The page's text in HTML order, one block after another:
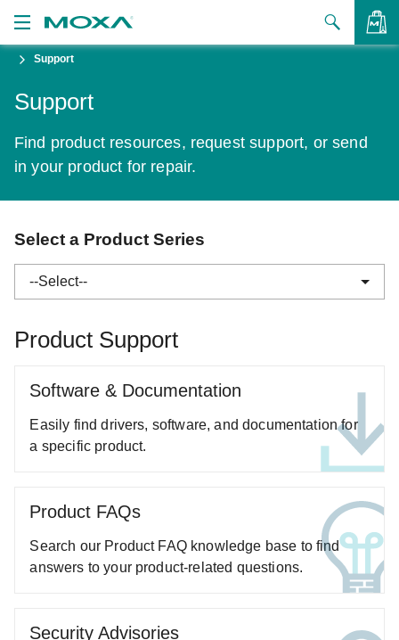
Us
Moxa
Support
Support
Find product resources, request support, or send
in your product for repair.
Select a Product Series
--Select--
ABC-02 Series
ABC-03 Series
A-CRF-NMNM Series
A-CRF-RMNM Series
A-CRF-SMSF Series
Active OPC Server
AIG-101 Series
Product Support
Software & Documentation
Easily find drivers, software, and documentation for
a specific product.
Product FAQs
Search our Product FAQ knowledge base to find
answers to your product-related questions.
Security Advisories
VIEW BAG